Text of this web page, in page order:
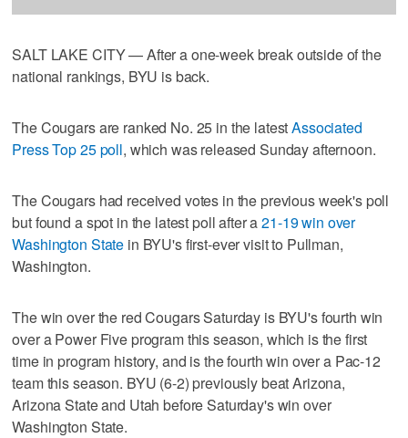
SALT LAKE CITY — After a one-week break outside of the
national rankings, BYU is back.
The Cougars are ranked No. 25 in the latestAssociated
Press Top 25 poll, which was released Sunday afternoon.
The Cougars had received votes in the previous week's poll
but found a spot in the latest poll after a21-19 win over
Washington State in BYU's first-ever visit to Pullman,
Washington.
The win over the red Cougars Saturday is BYU's fourth win
over a Power Five program this season, which is the first
time in program history, and is the fourth win over a Pac-12
team this season. BYU (6-2) previously beat Arizona,
Arizona State and Utah before Saturday's win over
Washington State.